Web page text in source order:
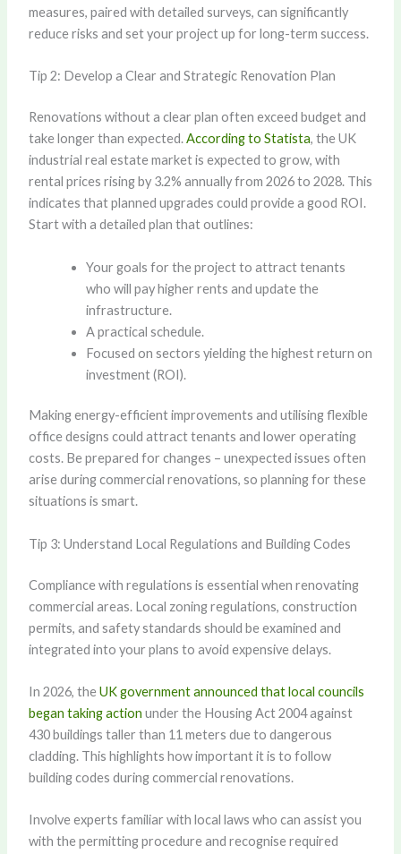
measures, paired with detailed surveys, can significantly
reduce risks and set your project up for long-term success.
Tip 2: Develop a Clear and Strategic Renovation Plan
Renovations without a clear plan often exceed budget and
take longer than expected.According to Statista, the UK
industrial real estate market is expected to grow, with
rental prices rising by 3.2% annually from 2026 to 2028. This
indicates that planned upgrades could provide a good ROI.
Start with a detailed plan that outlines:
Your goals for the project to attract tenants
who will pay higher rents and update the
infrastructure.
A practical schedule.
Focused on sectors yielding the highest return on
investment (ROI).
Making energy-efficient improvements and utilising flexible
office designs could attract tenants and lower operating
costs. Be prepared for changes – unexpected issues often
arise during commercial renovations, so planning for these
situations is smart.
Tip 3: Understand Local Regulations and Building Codes
Compliance with regulations is essential when renovating
commercial areas. Local zoning regulations, construction
permits, and safety standards should be examined and
integrated into your plans to avoid expensive delays.
In 2026, theUK government announced that local councils
began taking action under the Housing Act 2004 against
430 buildings taller than 11 meters due to dangerous
cladding. This highlights how important it is to follow
building codes during commercial renovations.
Involve experts familiar with local laws who can assist you
with the permitting procedure and recognise required